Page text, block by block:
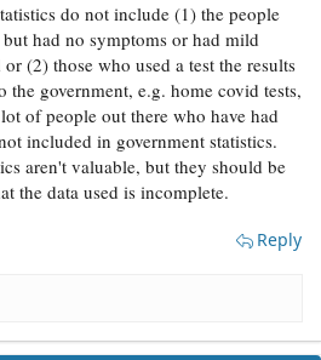
do not include (1) the people
had no symptoms or had mild
(2) those who used a test the results
government, e.g. home covid tests,
of people out there who have had
included in government statistics.
aren't valuable, but they should be
the data used is incomplete.
Reply